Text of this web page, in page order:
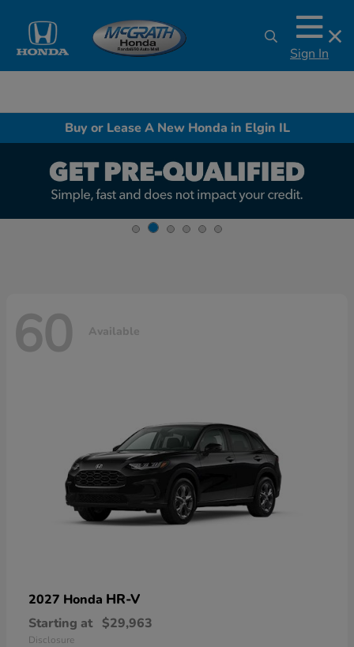
Sign In
Buy or Lease A New Honda in Elgin IL
60 Available
2027 Honda HR-V
Starting at $29,963
Disclosure